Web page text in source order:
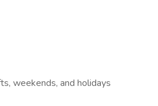
weekends, and holidays